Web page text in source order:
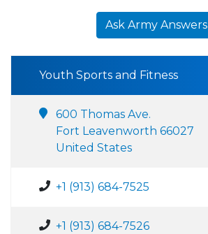
Ask Army Answers
Youth Sports and Fitness
600 Thomas Ave.
Fort Leavenworth 66027
United States
+1 (913) 684-7525
+1 (913) 684-7526